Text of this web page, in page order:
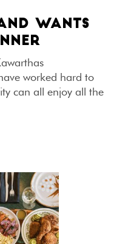
WANTS
worked hard to
can all enjoy all the